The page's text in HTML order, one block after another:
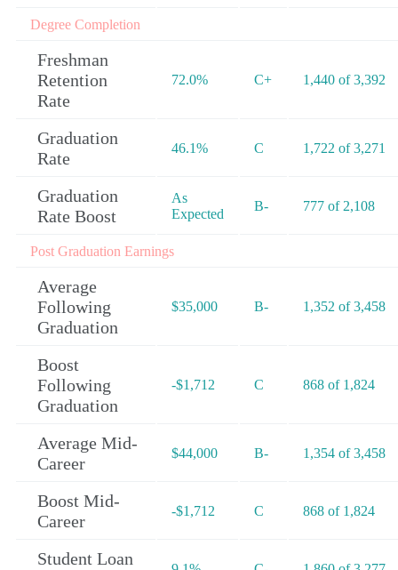
Degree Completion
Freshman
Retention
Rate
72.0% C+ 1,440 of 3,392
Graduation
Rate
46.1% C 1,722 of 3,271
Graduation
Rate Boost
As
Expected
B- 777 of 2,108
Post Graduation Earnings
Average
Following
Graduation
$35,000 B- 1,352 of 3,458
Boost
Following
Graduation
-$1,712 C 868 of 1,824
Average Mid-
Career
$44,000 B- 1,354 of 3,458
Boost Mid-
Career
-$1,712 C 868 of 1,824
Student Loan